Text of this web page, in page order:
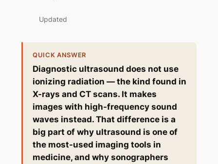
Updated
QUICK ANSWER
Diagnostic ultrasound does not use
ionizing radiation — the kind found in
X-rays and CT scans. It makes
images with high-frequency sound
waves instead. That difference is a
big part of why ultrasound is one of
the most-used imaging tools in
medicine, and why sonographers